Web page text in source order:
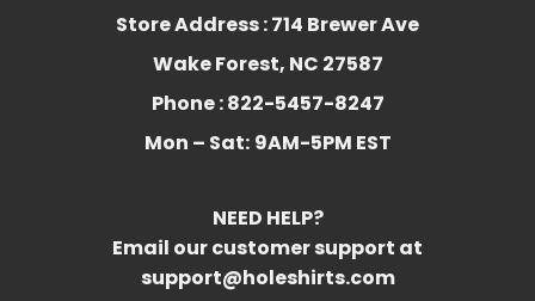
Store Address : 714 Brewer Ave
Wake Forest, NC 27587
Phone : 822-5457-8247
Mon – Sat: 9AM-5PM EST
NEED HELP?
Email our customer support at
support@holeshirts.com